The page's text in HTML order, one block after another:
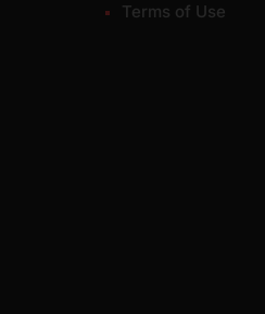
Terms of Use